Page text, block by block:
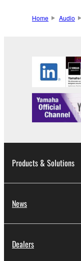
Home Audio
Products & Solutions
News
Dealers